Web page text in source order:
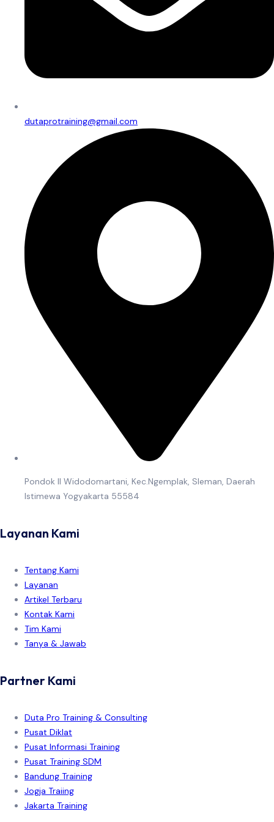
dutaprotraining@gmail.com
Pondok II Widodomartani, Kec.Ngemplak, Sleman, Daerah
Istimewa Yogyakarta 55584
Layanan Kami
Tentang Kami
Layanan
Artikel Terbaru
Kontak Kami
Tim Kami
Tanya & Jawab
Partner Kami
Duta Pro Training & Consulting
Pusat Diklat
Pusat Informasi Training
Pusat Training SDM
Bandung Training
Jogja Traiing
Jakarta Training